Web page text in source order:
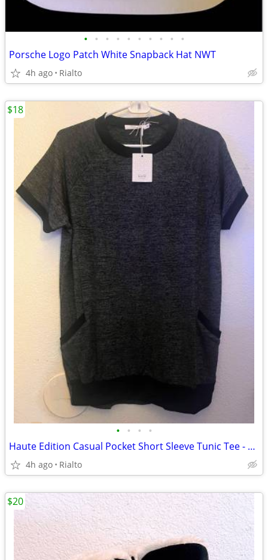
• • • • • • • • • •
Porsche Logo Patch White Snapback Hat NWT
4h ago Rialto
• • • •
Haute Edition Casual Pocket Short Sleeve Tunic Tee - Charcoal- Med
4h ago Rialto
$18
$20